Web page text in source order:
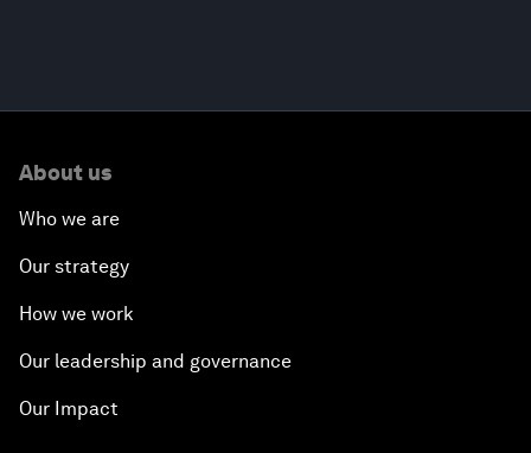
About us
Who we are
Our strategy
How we work
Our leadership and governance
Our Impact